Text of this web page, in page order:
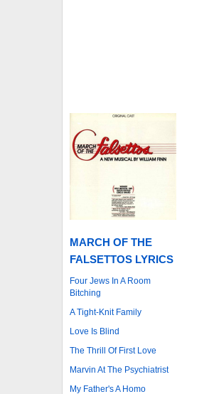
MARCH OF THE
FALSETTOS LYRICS
Four Jews In A Room
Bitching
A Tight-Knit Family
Love Is Blind
The Thrill Of First Love
Marvin At The Psychiatrist
My Father's A Homo